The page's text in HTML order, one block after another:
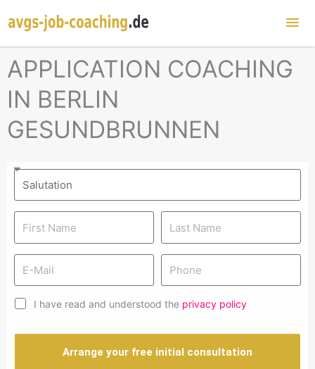
APPLICATION COACHING
IN BERLIN
GESUNDBRUNNEN
I have read and understood the privacy policy
Arrange your free initial consultation